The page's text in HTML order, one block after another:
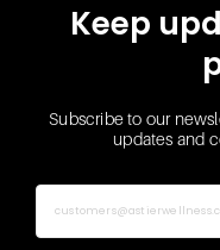
Keep
Subscribe to our
updates and